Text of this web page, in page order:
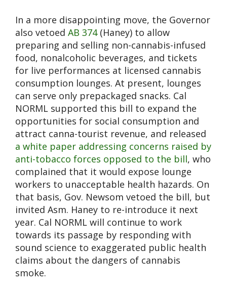
In a more disappointing move, the Governor
also vetoed AB 374(Haney) to allow
preparing and selling non-cannabis-infused
food, nonalcoholic beverages, and tickets
for live performances at licensed cannabis
consumption lounges. At present, lounges
can serve only prepackaged snacks. Cal
NORML supported this bill to expand the
opportunities for social consumption and
attract canna-tourist revenue, and released
a white paper addressing concerns raised by
anti-tobacco forces opposed to the bill, who
complained that it would expose lounge
workers to unacceptable health hazards. On
that basis, Gov. Newsom vetoed the bill, but
invited Asm. Haney to re-introduce it next
year. Cal NORML will continue to work
towards its passage by responding with
sound science to exaggerated public health
claims about the dangers of cannabis
smoke.